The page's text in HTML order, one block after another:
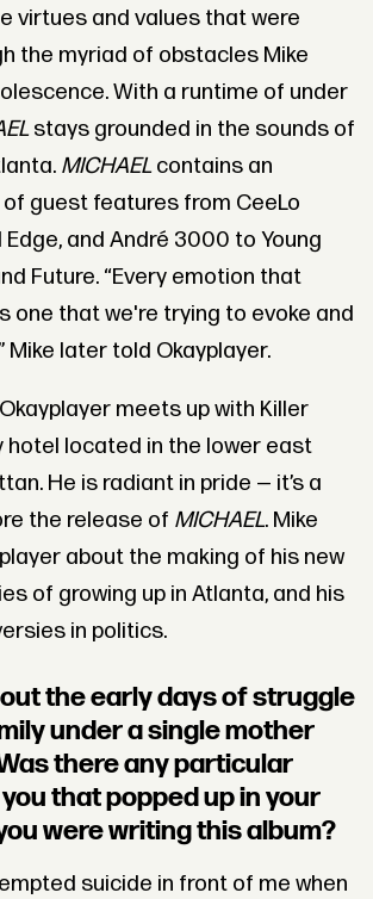
virtues and values that were
the myriad of obstacles Mike
With a runtime of under
stays grounded in the sounds of
MICHAELcontains an
guest features from CeeLo
and André 3000 to Young
Future. “Every emotion that
one that we're trying to evoke and
Mike later told Okayplayer.
meets up with Killer
hotel located in the lower east
He is radiant in pride — it’s a
the release of MICHAEL. Mike
about the making of his new
of growing up in Atlanta, and his
in politics.
the early days of struggle
under a single mother
there any particular
that popped up in your
were writing this album?
suicide in front of me when